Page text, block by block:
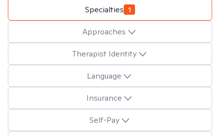
Specialties 1
Approaches
Therapist Identity
Language
Insurance
Self-Pay